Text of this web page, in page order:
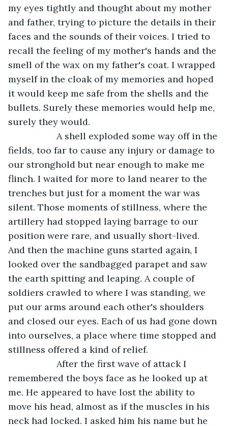
my eyes tightly and thought about my mother
and father, trying to picture the details in their
faces and the sounds of their voices. I tried to
recall the feeling of my mother's hands and the
smell of the wax on my father's coat. I wrapped
myself in the cloak of my memories and hoped
it would keep me safe from the shells and the
bullets. Surely these memories would help me,
surely they would.
A shell exploded some way off in the
fields, too far to cause any injury or damage to
our stronghold but near enough to make me
flinch. I waited for more to land nearer to the
trenches but just for a moment the war was
silent. Those moments of stillness, where the
artillery had stopped laying barrage to our
position were rare, and usually short-lived.
And then the machine guns started again, I
looked over the sandbagged parapet and saw
the earth spitting and leaping. A couple of
soldiers crawled to where I was standing, we
put our arms around each other's shoulders
and closed our eyes. Each of us had gone down
into ourselves, a place where time stopped and
stillness offered a kind of relief.
After the first wave of attack I
remembered the boys face as he looked up at
me. He appeared to have lost the ability to
move his head, almost as if the muscles in his
neck had locked. I asked him his name but he